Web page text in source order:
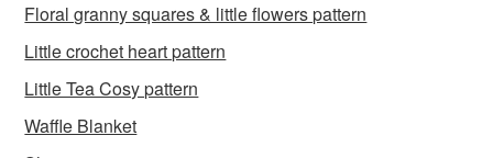
Floral granny squares & little flowers pattern
Little crochet heart pattern
Little Tea Cosy pattern
Waffle Blanket